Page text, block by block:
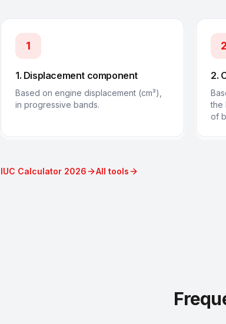
1
1. Displacement component
Based on engine displacement (cm³),
in progressive bands.
2
2.
the
of
IUC Calculator 2026 All tools